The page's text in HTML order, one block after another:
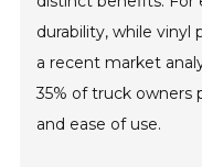
durability, while vinyl
a recent market
35% of truck owners
and ease of use.